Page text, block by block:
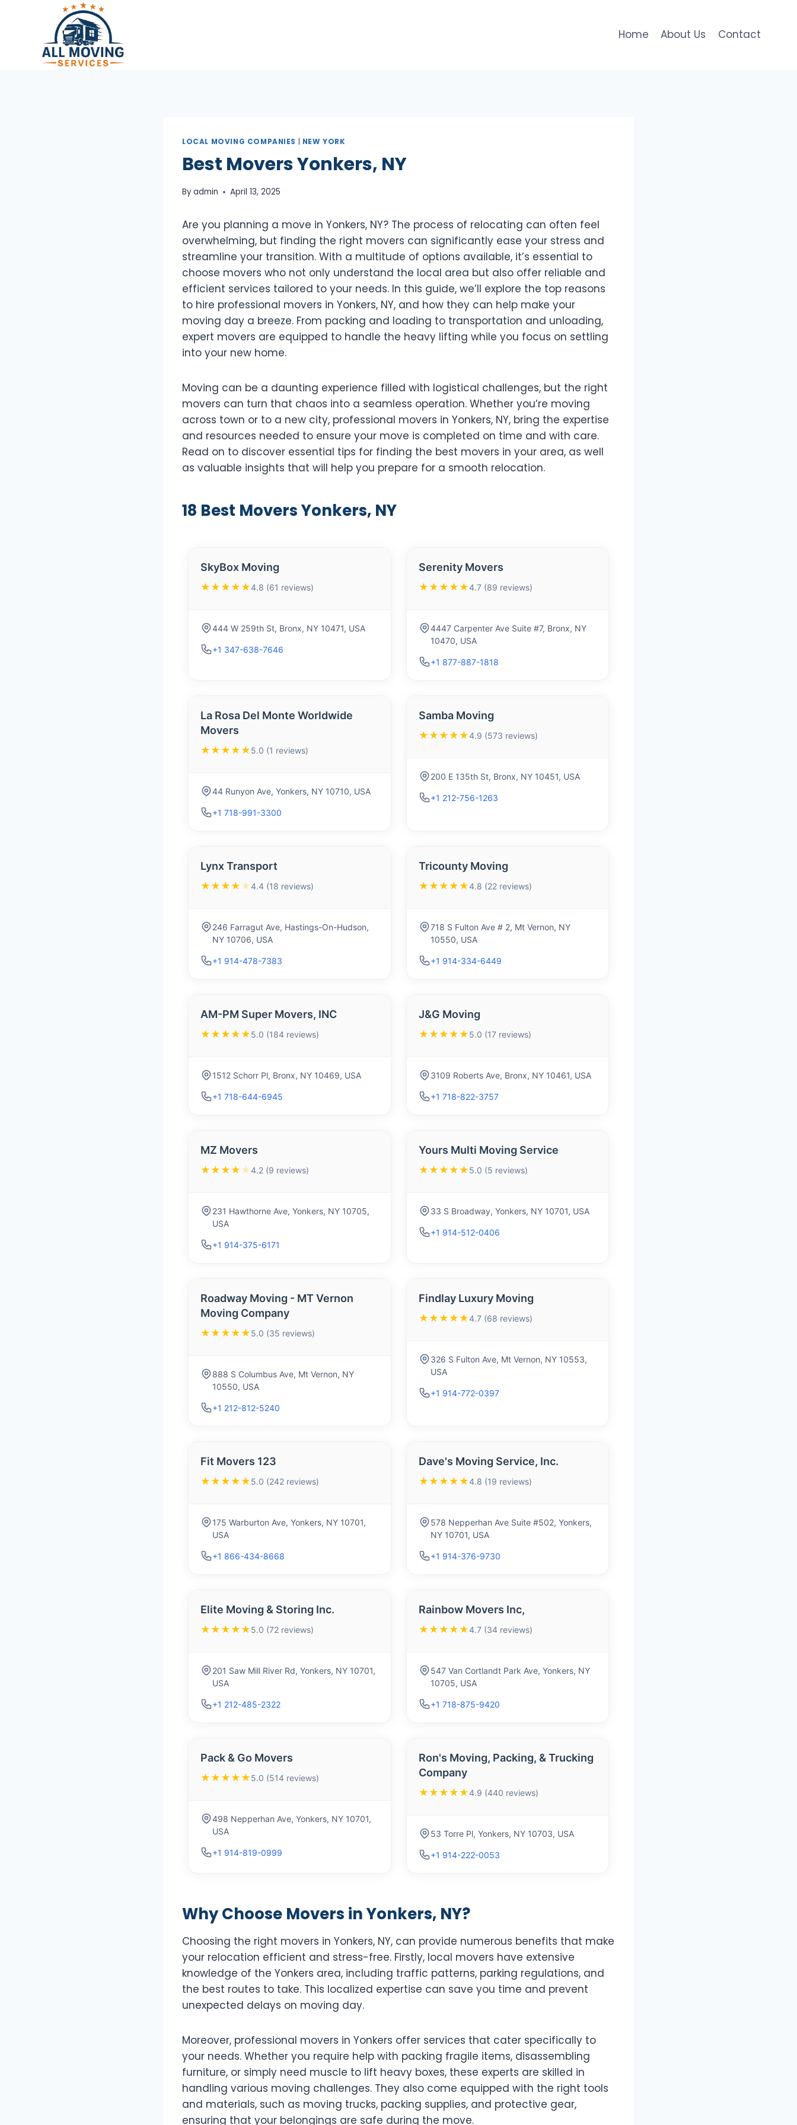
Home About Us Contact
LOCAL MOVING COMPANIES | NEW YORK
Best Movers Yonkers, NY
Byadmin April 13, 2025
Are you planning a move in Yonkers, NY? The process of relocating can often feel
overwhelming, but finding the right movers can significantly ease your stress and
streamline your transition. With a multitude of options available, it’s essential to
choose movers who not only understand the local area but also offer reliable and
efficient services tailored to your needs. In this guide, we’ll explore the top reasons
to hire professional movers in Yonkers, NY, and how they can help make your
moving day a breeze. From packing and loading to transportation and unloading,
expert movers are equipped to handle the heavy lifting while you focus on settling
into your new home.
Moving can be a daunting experience filled with logistical challenges, but the right
movers can turn that chaos into a seamless operation. Whether you’re moving
across town or to a new city, professional movers in Yonkers, NY, bring the expertise
and resources needed to ensure your move is completed on time and with care.
Read on to discover essential tips for finding the best movers in your area, as well
as valuable insights that will help you prepare for a smooth relocation.
18 Best Movers Yonkers, NY
SkyBox Moving
★★★★★4.8 (61 reviews)
444 W 259th St, Bronx, NY 10471, USA
+1 347-638-7646
Serenity Movers
★★★★★4.7 (89 reviews)
4447 Carpenter Ave Suite #7, Bronx, NY
10470, USA
+1 877-887-1818
La Rosa Del Monte Worldwide
Movers
★★★★★5.0 (1 reviews)
44 Runyon Ave, Yonkers, NY 10710, USA
+1 718-991-3300
Samba Moving
★★★★★4.9 (573 reviews)
200 E 135th St, Bronx, NY 10451, USA
+1 212-756-1263
Lynx Transport
★★★★ ★4.4 (18 reviews)
246 Farragut Ave, Hastings-On-Hudson,
NY 10706, USA
+1 914-478-7383
Tricounty Moving
★★★★★4.8 (22 reviews)
718 S Fulton Ave # 2, Mt Vernon, NY
10550, USA
+1 914-334-6449
AM-PM Super Movers, INC
★★★★★5.0 (184 reviews)
1512 Schorr Pl, Bronx, NY 10469, USA
+1 718-644-6945
J&G Moving
★★★★★5.0 (17 reviews)
3109 Roberts Ave, Bronx, NY 10461, USA
+1 718-822-3757
MZ Movers
★★★★ ★4.2 (9 reviews)
231 Hawthorne Ave, Yonkers, NY 10705,
USA
+1 914-375-6171
Yours Multi Moving Service
★★★★★5.0 (5 reviews)
33 S Broadway, Yonkers, NY 10701, USA
+1 914-512-0406
Roadway Moving - MT Vernon
Moving Company
★★★★★5.0 (35 reviews)
888 S Columbus Ave, Mt Vernon, NY
10550, USA
+1 212-812-5240
Findlay Luxury Moving
★★★★★4.7 (68 reviews)
326 S Fulton Ave, Mt Vernon, NY 10553,
USA
+1 914-772-0397
Fit Movers 123
★★★★★5.0 (242 reviews)
175 Warburton Ave, Yonkers, NY 10701,
USA
+1 866-434-8668
Dave's Moving Service, Inc.
★★★★★4.8 (19 reviews)
578 Nepperhan Ave Suite #502, Yonkers,
NY 10701, USA
+1 914-376-9730
Elite Moving & Storing Inc.
★★★★★5.0 (72 reviews)
201 Saw Mill River Rd, Yonkers, NY 10701,
USA
+1 212-485-2322
Rainbow Movers Inc,
★★★★★4.7 (34 reviews)
547 Van Cortlandt Park Ave, Yonkers, NY
10705, USA
+1 718-875-9420
Pack & Go Movers
★★★★★5.0 (514 reviews)
498 Nepperhan Ave, Yonkers, NY 10701,
USA
+1 914-819-0999
Ron's Moving, Packing, & Trucking
Company
★★★★★4.9 (440 reviews)
53 Torre Pl, Yonkers, NY 10703, USA
+1 914-222-0053
Why Choose Movers in Yonkers, NY?
Choosing the right movers in Yonkers, NY, can provide numerous benefits that make
your relocation efficient and stress-free. Firstly, local movers have extensive
knowledge of the Yonkers area, including traffic patterns, parking regulations, and
the best routes to take. This localized expertise can save you time and prevent
unexpected delays on moving day.
Moreover, professional movers in Yonkers offer services that cater specifically to
your needs. Whether you require help with packing fragile items, disassembling
furniture, or simply need muscle to lift heavy boxes, these experts are skilled in
handling various moving challenges. They also come equipped with the right tools
and materials, such as moving trucks, packing supplies, and protective gear,
ensuring that your belongings are safe during the move.